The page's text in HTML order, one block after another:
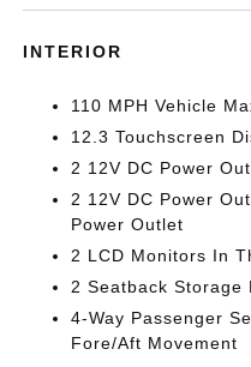
INTERIOR
110 MPH Vehicle
12.3 Touchscreen
2 12V DC Power
2 12V DC Power
Power Outlet
2 LCD Monitors In
2 Seatback Storage
4-Way Passenger
Fore/Aft Movement